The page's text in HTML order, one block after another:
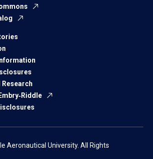
Aeronautical University. All Rights